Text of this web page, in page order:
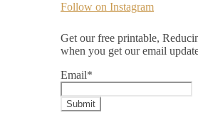
Follow on Instagram
Get our free printable,
when you get our email
Email*